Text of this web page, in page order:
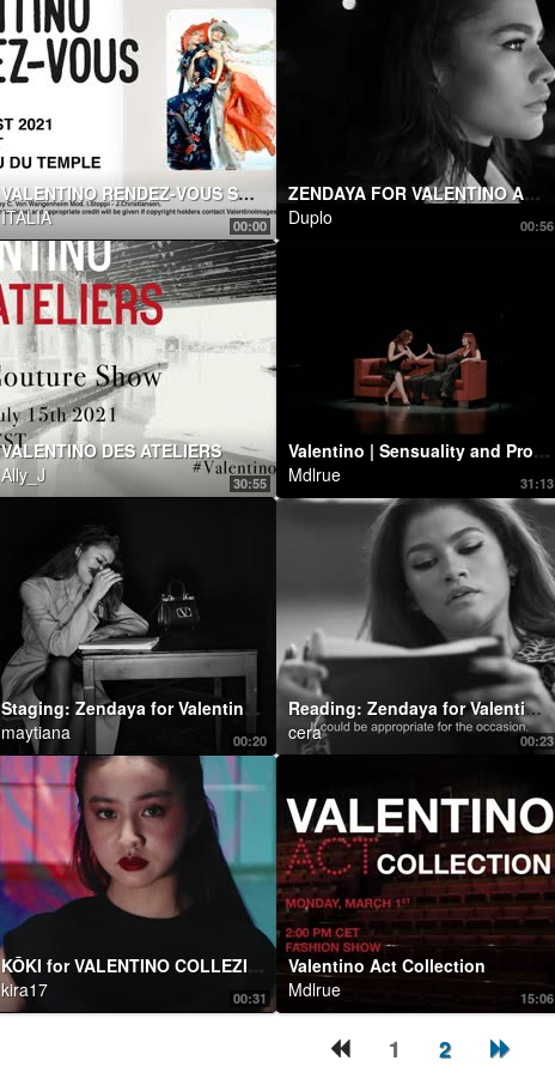
00:00
VALENTINO RENDEZ-VOUS SHOW
ITALIA
00:56
ZENDAYA FOR VALENTINO ACT COLLECTION
Duplo
30:55
VALENTINO DES ATELIERS
Ally_J
31:13
Valentino | Sensuality and Provocation: Betony Vernon and Chrystabell perform
Mdlrue
00:20
Staging: Zendaya for Valentino Roman Palazzo
maytiana
00:23
Reading: Zendaya for Valentino Roman Palazzo
cera
00:31
KŌKI for VALENTINO COLLEZIONE MILANO
kira17
15:06
Valentino Act Collection
Mdlrue
1 2